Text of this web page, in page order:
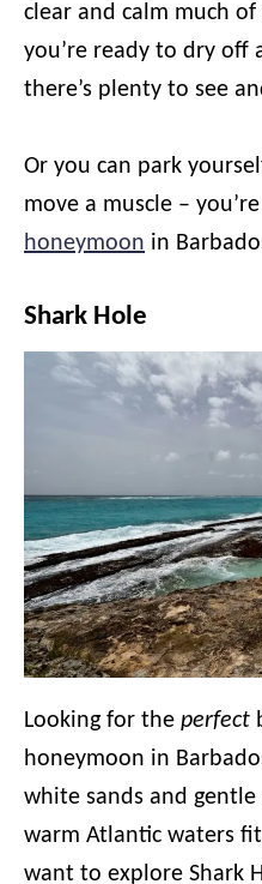
clear and calm much
you’re ready to dry off
there’s plenty to see
Or you can park
move a muscle –
honeymoon in
Shark Hole
Looking for the perfect
honeymoon in
white sands and
warm Atlantic waters
want to explore Shark